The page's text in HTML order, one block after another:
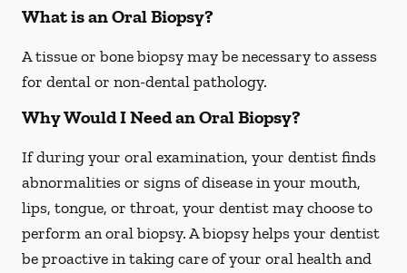
What is an Oral Biopsy?
A tissue or bone biopsy may be necessary to assess
for dental or non-dental pathology.
Why Would I Need an Oral Biopsy?
If during your oral examination, your dentist finds
abnormalities or signs of disease in your mouth,
lips, tongue, or throat, your dentist may choose to
perform an oral biopsy. A biopsy helps your dentist
be proactive in taking care of your oral health and